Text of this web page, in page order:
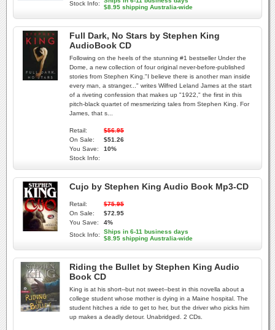
Stock Info:
$8.95 shipping Australia-wide
Full Dark, No Stars by Stephen King
AudioBook CD
Following on the heels of the stunning #1 bestseller Under the
Dome, a new collection of four original never-before-published
stories from Stephen King."I believe there is another man inside
every man, a stranger..." writes Wilfred Leland James at the start
of a riveting confession that makes up "1922," the first in this
pitch-black quartet of mesmerizing tales from Stephen King. For
James, that s...
Retail:
$56.95
On Sale:
$51.26
You Save:
10%
Stock Info:
Cujo by Stephen King Audio Book Mp3-CD
Retail:
$75.95
On Sale:
$72.95
You Save:
4%
Stock Info:
Ships in 6-11 business days
$8.95 shipping Australia-wide
Riding the Bullet by Stephen King Audio
Book CD
King is at his short--but not sweet--best in this novella about a
college student whose mother is dying in a Maine hospital. The
student hitches a ride to get to her, but the driver who picks him
up makes a deadly detour. Unabridged. 2 CDs.